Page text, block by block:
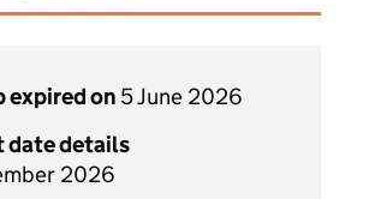
expired on 5 June 2026
date details
2026